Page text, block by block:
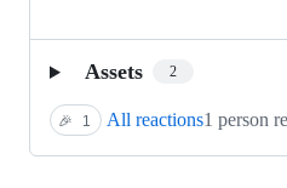
Assets 2
🎉 1 All reactions1 person